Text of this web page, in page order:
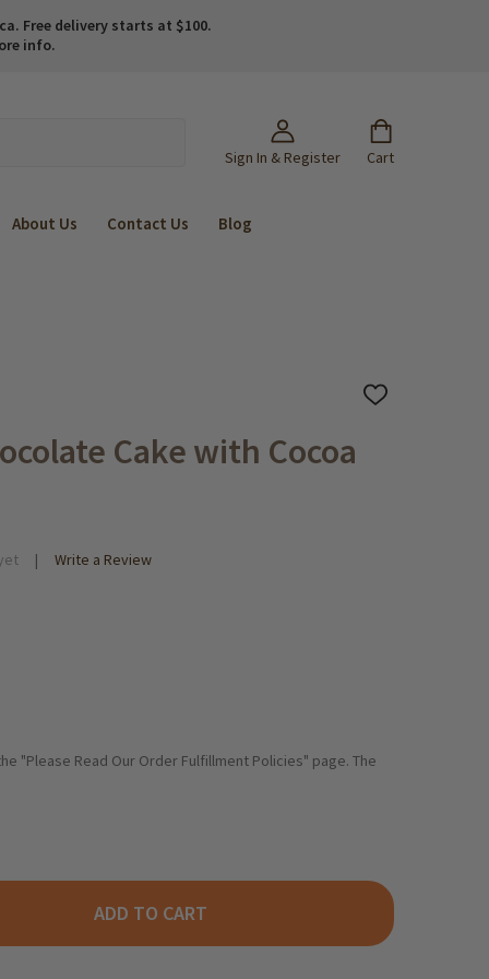
Free delivery starts at $100.
info.
Sign In & Register Cart
About Us Contact Us Blog
ADD
Cake with Cocoa
Write a Review
"Please Read Our Order Fulfillment Policies" page. The
CHOCOLATE CAKE WITH COCOA GLAZE 14 OZ.
OF SCHLUENDER CHOCOLATE CAKE WITH COCOA GLAZE 14 OZ.
ADD TO CART